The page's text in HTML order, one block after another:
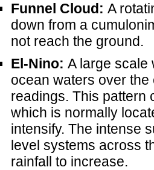
Funnel Cloud: A
down from a
not reach the ground.
El-Nino: A large scale
ocean waters over
readings. This pattern
which is normally
intensify. The intense
level systems across
rainfall to increase.